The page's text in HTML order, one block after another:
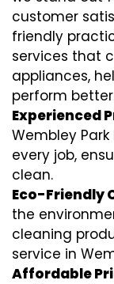
customer
friendly
services that
appliances,
perform
Experienced
Wembley
every job,
clean.
Eco-Friendly
the
cleaning
service in
Affordable